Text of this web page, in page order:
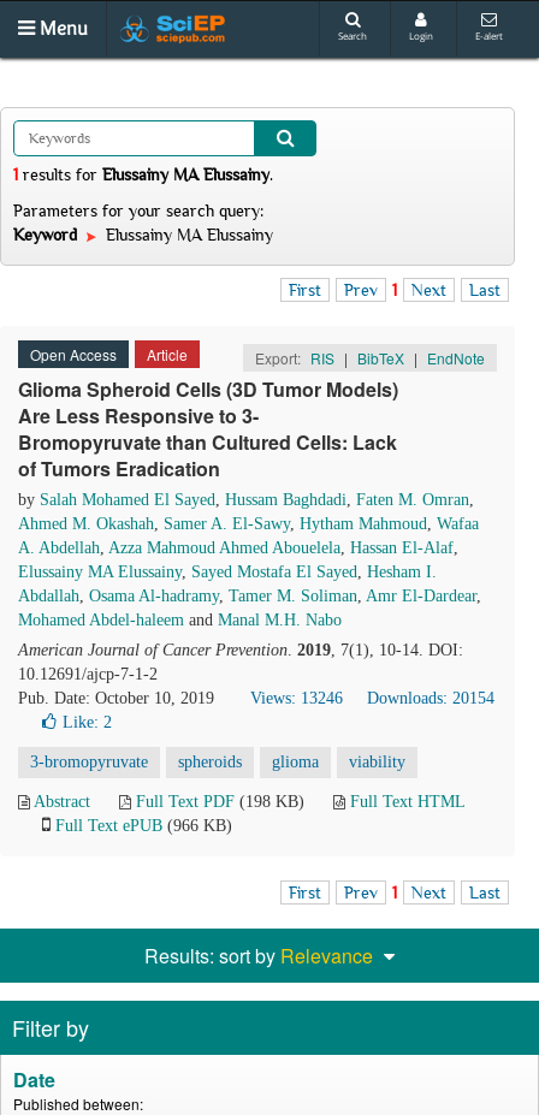
Menu Search Login E-alert
1 results for Elussainy MA Elussainy.
Parameters for your search query:
Keyword
Elussainy MA Elussainy
First Prev 1 Next Last
Open Access Article Export: RIS | BibTeX | EndNote
Glioma Spheroid Cells (3D Tumor Models)
Are Less Responsive to 3-
Bromopyruvate than Cultured Cells: Lack
of Tumors Eradication
by Salah Mohamed El Sayed, Hussam Baghdadi, Faten M. Omran,
Ahmed M. Okashah, Samer A. El-Sawy, Hytham Mahmoud, Wafaa
A. Abdellah, Azza Mahmoud Ahmed Abouelela, Hassan El-Alaf,
Elussainy MA Elussainy, Sayed Mostafa El Sayed, Hesham I.
Abdallah, Osama Al-hadramy, Tamer M. Soliman, Amr El-Dardear,
Mohamed Abdel-haleem and Manal M.H. Nabo
American Journal of Cancer Prevention. 2019, 7(1), 10-14. DOI:
10.12691/ajcp-7-1-2
Pub. Date: October 10, 2019
Views: 13246
Downloads: 20154
Like: 2
3-bromopyruvate spheroids glioma viability
Abstract Full Text PDF (198 KB)
Full Text HTML
Full Text ePUB (966 KB)
First Prev 1 Next Last
Results: sort by Relevance
Filter by
Date
Published between: